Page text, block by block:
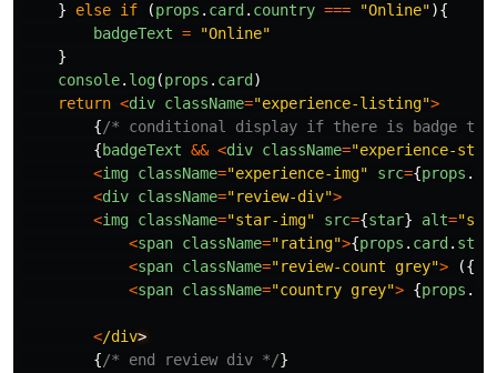
}
else if (props . card . country === "Online"){
badgeText = "Online"
}
console. log(props . card )
return <div className="experience-listing">
{/* conditional display if there is badge
{badgeText && <div className="experience-
<img className="experience-img" src={props .
<div className="review-div">
<img className="star-img" src={star} alt="
<span className="rating">{props . card .
<span className="review-count grey"> ({
<span className="country grey"> {props .
</div
{/* end review div */}